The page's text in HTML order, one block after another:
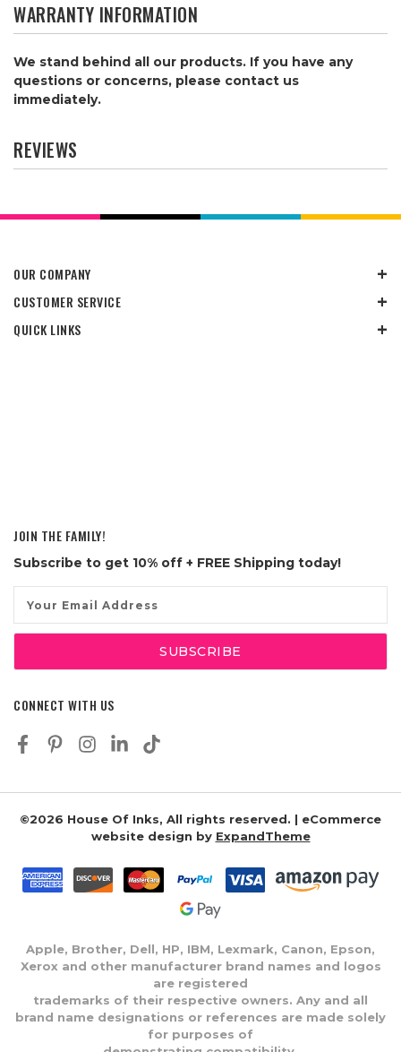
WARRANTY INFORMATION
We stand behind all our products. If you have any
questions or concerns, please contact us
immediately.
REVIEWS
OUR COMPANY
CUSTOMER SERVICE
QUICK LINKS
JOIN THE FAMILY!
Subscribe to get 10% off + FREE Shipping today!
Address
CONNECT WITH US
©2026 House Of Inks, All rights reserved. | eCommerce
website design by ExpandTheme
Apple, Brother, Dell, HP, IBM, Lexmark, Canon, Epson,
Xerox and other manufacturer brand names and logos
are registered
trademarks of their respective owners. Any and all
brand name designations or references are made solely
for purposes of